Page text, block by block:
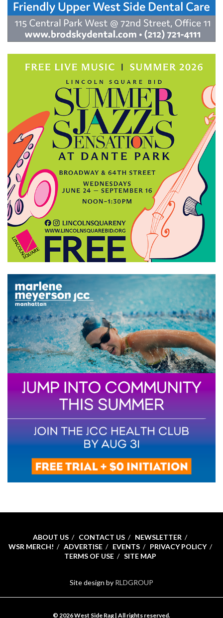
ABOUT US CONTACT US
NEWSLETTER
WSR MERCH!
ADVERTISE EVENTS
PRIVACY POLICY
TERMS OF USE
SITE MAP
Site design by RLDGROUP
© 2026 West Side Rag | All rights reserved.